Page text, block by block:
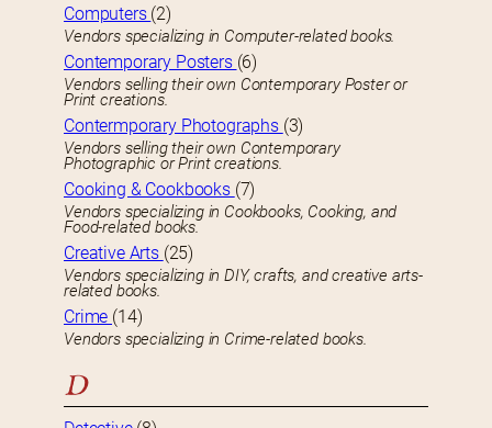
Computers (2)
Vendors specializing in Computer-related books.
Contemporary Posters (6)
Vendors selling their own Contemporary Poster or
Print creations.
Contermporary Photographs (3)
Vendors selling their own Contemporary
Photographic or Print creations.
Cooking & Cookbooks (7)
Vendors specializing in Cookbooks, Cooking, and
Food-related books.
Creative Arts (25)
Vendors specializing in DIY, crafts, and creative arts-
related books.
Crime (14)
Vendors specializing in Crime-related books.
D